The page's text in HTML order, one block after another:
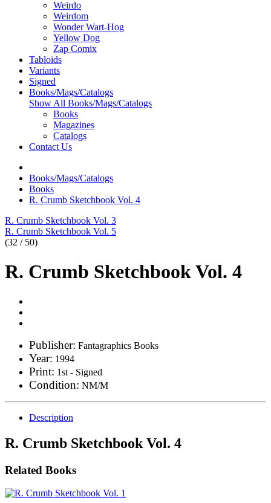
Weirdo
Weirdom
Wonder Wart-Hog
Yellow Dog
Zap Comix
Tabloids
Variants
Signed
Books/Mags/Catalogs
Show All Books/Mags/Catalogs
Books
Magazines
Catalogs
Contact Us
Books/Mags/Catalogs
Books
R. Crumb Sketchbook Vol. 4
R. Crumb Sketchbook Vol. 3
R. Crumb Sketchbook Vol. 5
(32 / 50)
R. Crumb Sketchbook Vol. 4
Publisher: Fantagraphics Books
Year: 1994
Print: 1st - Signed
Condition: NM/M
Description
R. Crumb Sketchbook Vol. 4
Related Books